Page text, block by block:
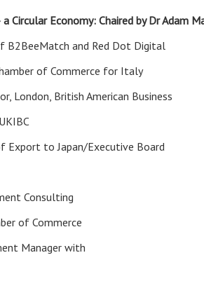
Economy: Chaired by Dr Adam
B2BeeMatch and Red Dot Digital
of Commerce for Italy
London, British American Business
Export to Japan/Executive Board
Consulting
of Commerce
with